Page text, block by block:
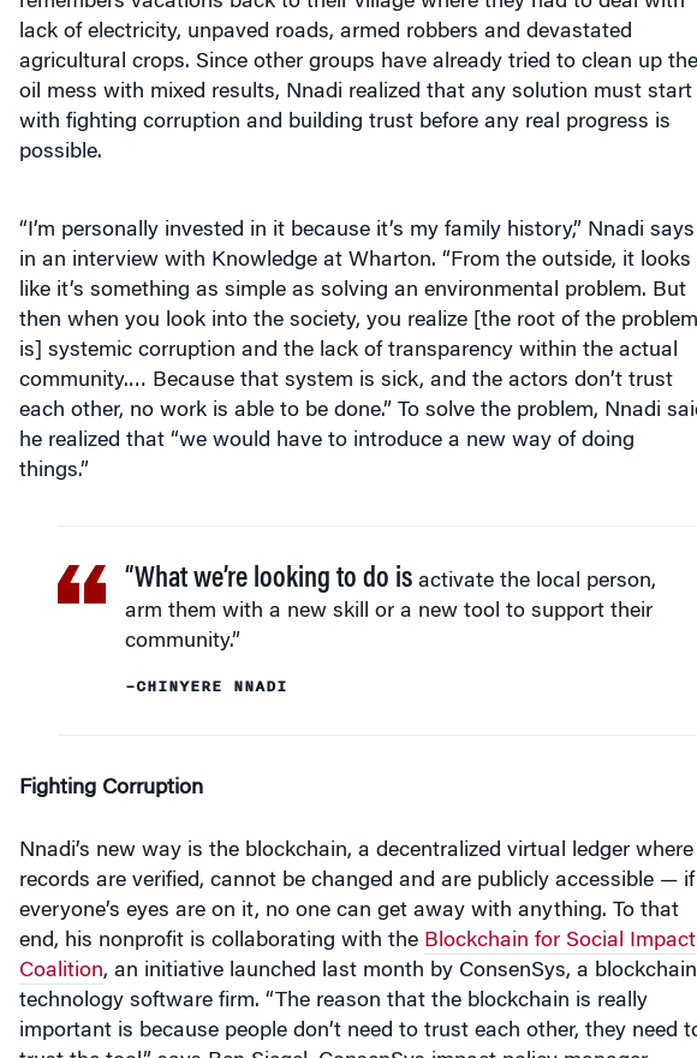
lack of electricity, unpaved roads, armed robbers and devastated
agricultural crops. Since other groups have already tried to clean up the
oil mess with mixed results, Nnadi realized that any solution must start
with fighting corruption and building trust before any real progress is
possible.
in an interview with Knowledge at Wharton. “From the outside, it looks
like it’s something as simple as solving an environmental problem. But
then when you look into the society, you realize [the root of the problem
is] systemic corruption and the lack of transparency within the actual
community.… Because that system is sick, and the actors don’t trust
each other, no work is able to be done.” To solve the problem, Nnadi said
he realized that “we would have to introduce a new way of doing
things.”
“What we’re looking to do is
arm them with a new skill or a new tool to support their
community.”
records are verified, cannot be changed and are publicly accessible — if
everyone’s eyes are on it, no one can get away with anything. To that
end, his nonprofit is collaborating with theBlockchain for Social Impact
Coalition , an initiative launched last month by ConsenSys, a blockchain
technology software firm. “The reason that the blockchain is really
important is because people don’t need to trust each other, they need to
trust the tool,” says Ben Siegel, ConsenSys impact policy manager.